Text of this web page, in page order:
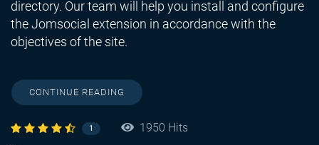
directory. Our team will help you install and configure
the Jomsocial extension in accordance with the
objectives of the site.
CONTINUE READING
1
1950 Hits